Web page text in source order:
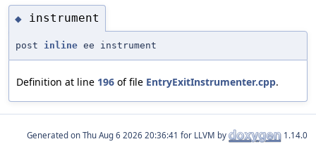
◆ instrument
post inline ee instrument
Definition at line 196 of file EntryExitInstrumenter.cpp.
Generated on for LLVM by 1.14.0